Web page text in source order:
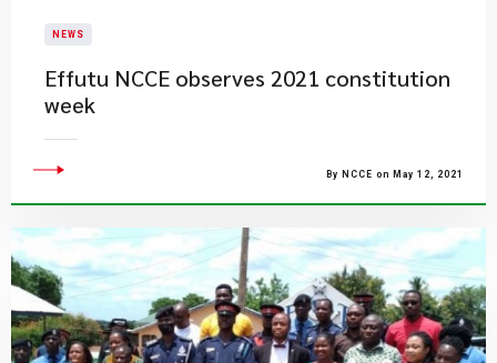
NEWS
Effutu NCCE observes 2021 constitution
week
By NCCE on May 12, 2021